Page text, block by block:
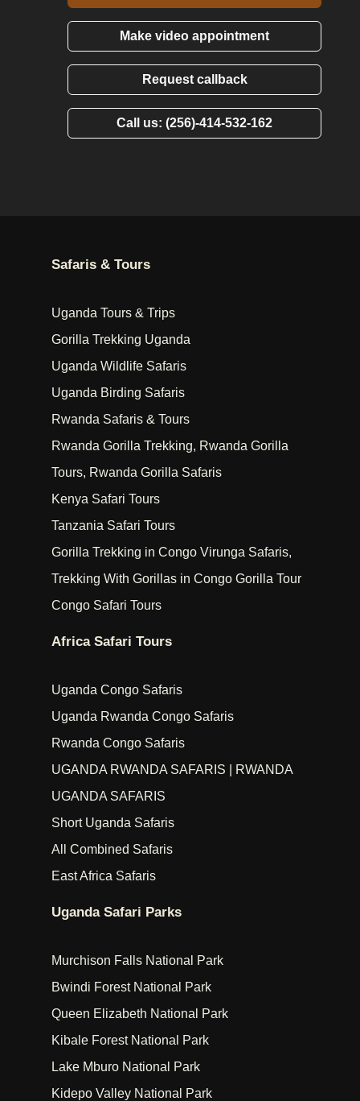
Make video appointment
Request callback
Call us: (256)-414-532-162
Safaris & Tours
Uganda Tours & Trips
Gorilla Trekking Uganda
Uganda Wildlife Safaris
Uganda Birding Safaris
Rwanda Safaris & Tours
Rwanda Gorilla Trekking, Rwanda Gorilla
Tours, Rwanda Gorilla Safaris
Kenya Safari Tours
Tanzania Safari Tours
Gorilla Trekking in Congo Virunga Safaris,
Trekking With Gorillas in Congo Gorilla Tour
Congo Safari Tours
Africa Safari Tours
Uganda Congo Safaris
Uganda Rwanda Congo Safaris
Rwanda Congo Safaris
UGANDA RWANDA SAFARIS | RWANDA
UGANDA SAFARIS
Short Uganda Safaris
All Combined Safaris
East Africa Safaris
Uganda Safari Parks
Murchison Falls National Park
Bwindi Forest National Park
Queen Elizabeth National Park
Kibale Forest National Park
Lake Mburo National Park
Kidepo Valley National Park